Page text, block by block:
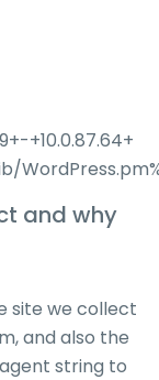
+10.0.87.64+
and why
site we collect
and also the
string to